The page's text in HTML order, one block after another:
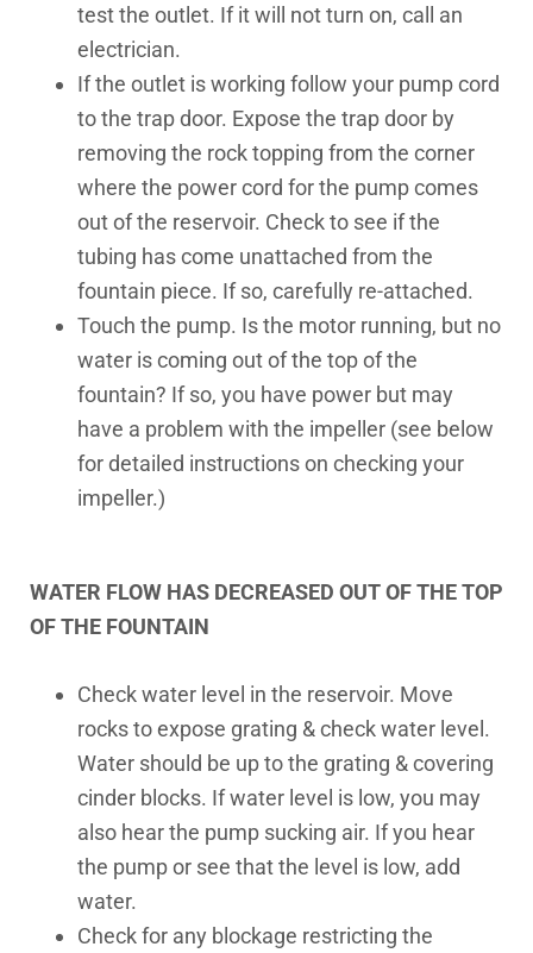
test the outlet. If it will not turn on, call an
electrician.
If the outlet is working follow your pump cord
to the trap door. Expose the trap door by
removing the rock topping from the corner
where the power cord for the pump comes
out of the reservoir. Check to see if the
tubing has come unattached from the
fountain piece. If so, carefully re-attached.
Touch the pump. Is the motor running, but no
water is coming out of the top of the
fountain? If so, you have power but may
have a problem with the impeller (see below
for detailed instructions on checking your
impeller.)
WATER FLOW HAS DECREASED OUT OF THE TOP
OF THE FOUNTAIN
Check water level in the reservoir. Move
rocks to expose grating & check water level.
Water should be up to the grating & covering
cinder blocks. If water level is low, you may
also hear the pump sucking air. If you hear
the pump or see that the level is low, add
water.
Check for any blockage restricting the